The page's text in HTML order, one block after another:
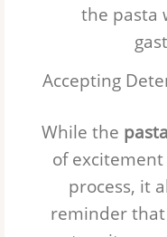
the pasta
Accepting
While the
of
process, it
reminder